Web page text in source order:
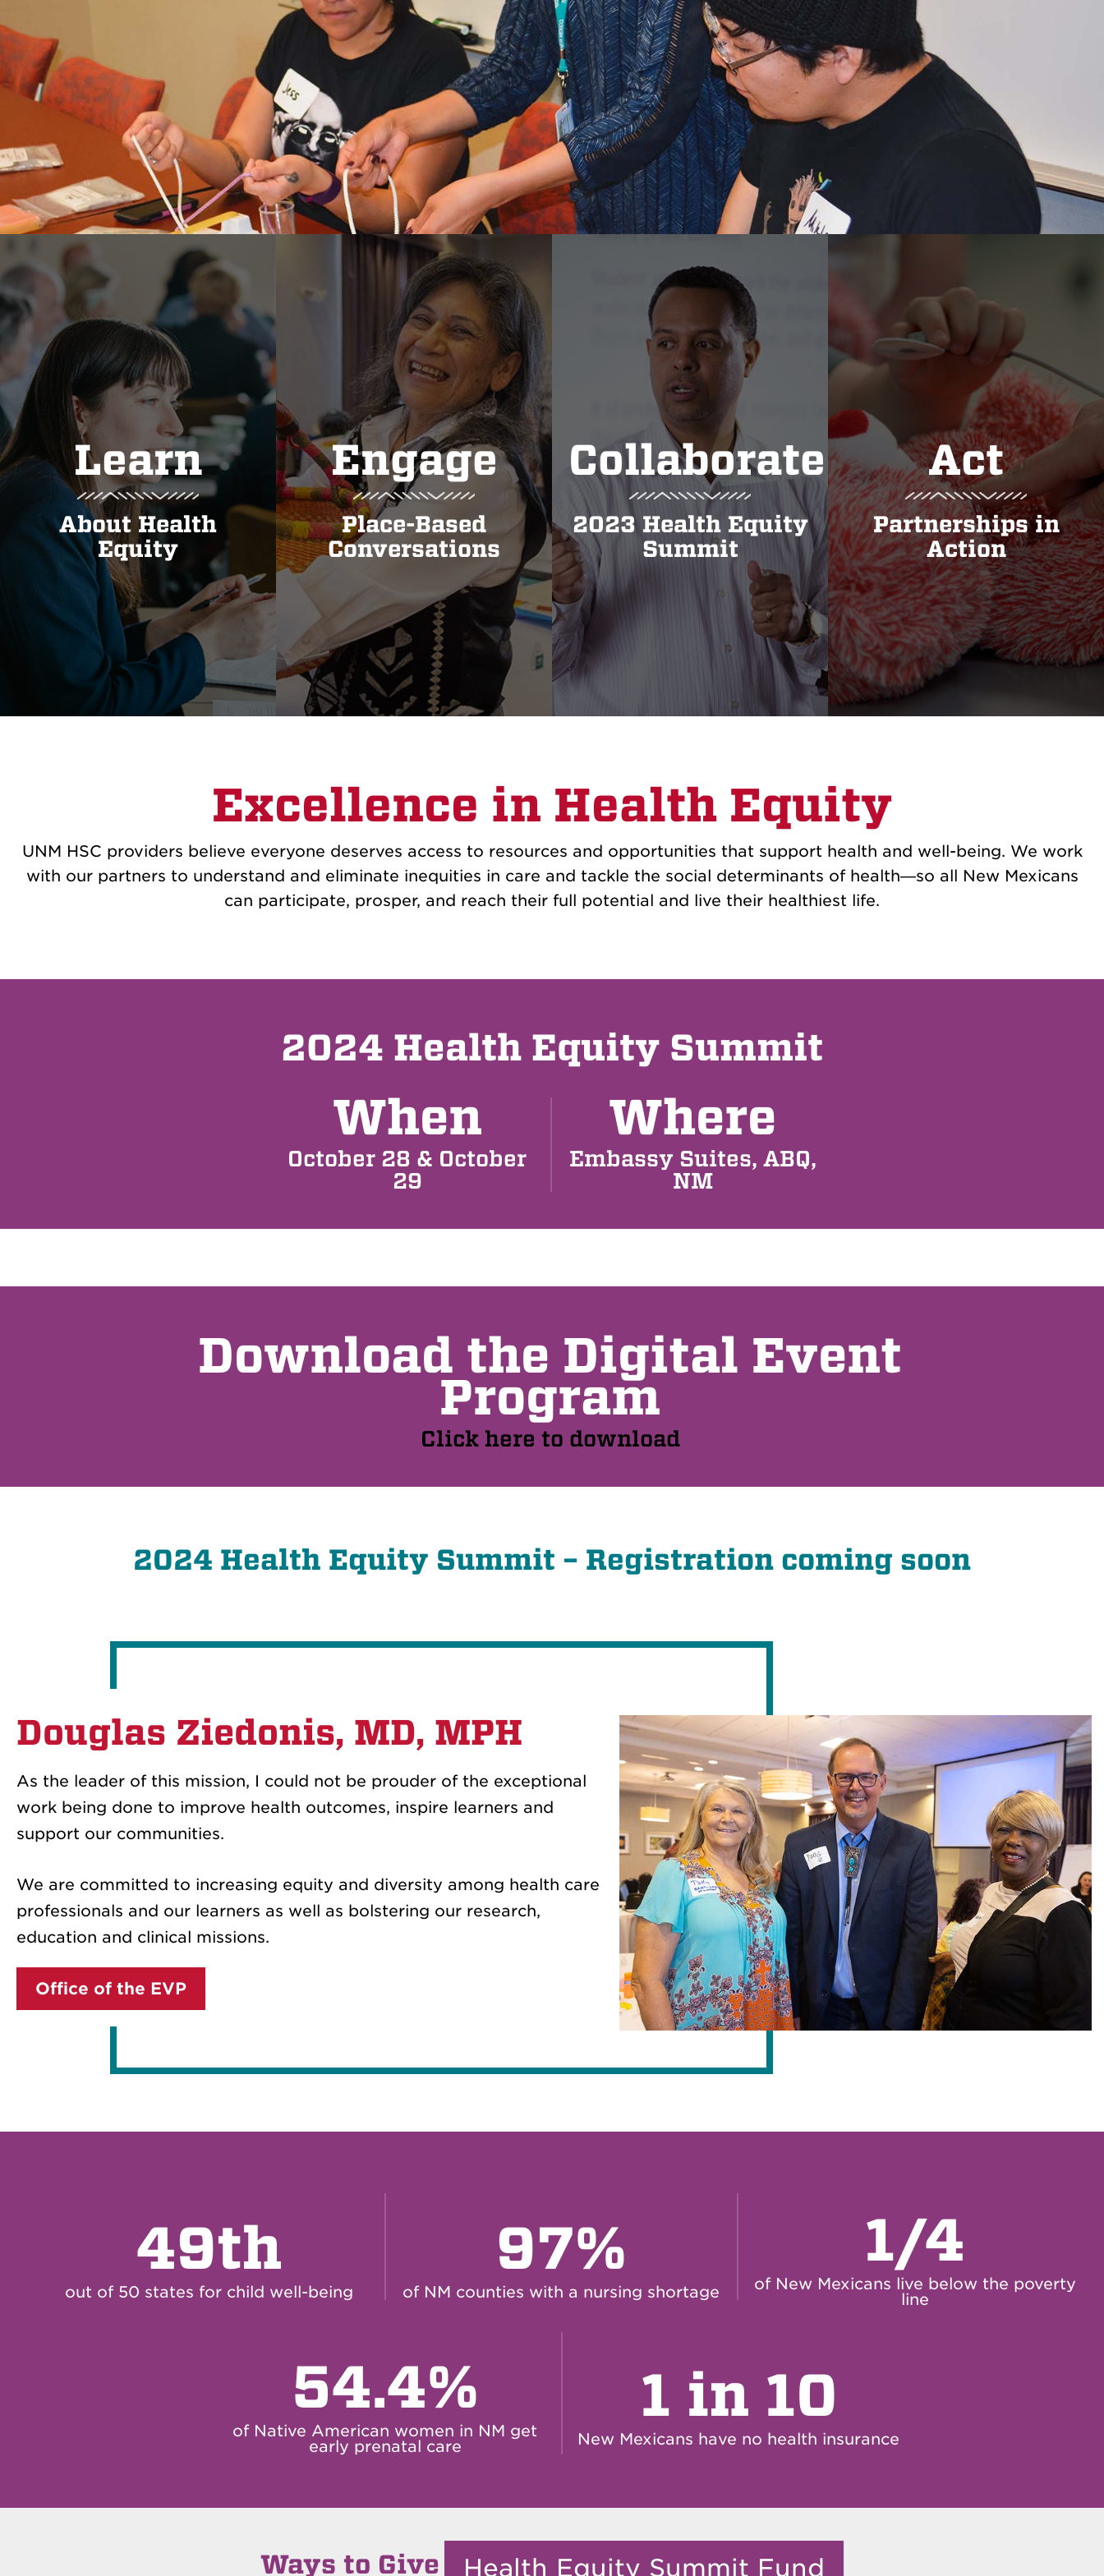
Learn
About Health
Equity
Engage
Place-Based
Conversations
Collaborate
2023 Health Equity
Summit
Act
Partnerships in
Action
Excellence in Health Equity
UNM HSC providers believe everyone deserves access to resources and opportunities that support health and well-being. We work
with our partners to understand and eliminate inequities in care and tackle the social determinants of health—so all New Mexicans
can participate, prosper, and reach their full potential and live their healthiest life.
2024 Health Equity Summit
When
October 28 & October
29
Where
Embassy Suites, ABQ,
NM
Download the Digital Event
Program
Click here to download
2024 Health Equity Summit – Registration coming soon
Douglas Ziedonis, MD, MPH
As the leader of this mission, I could not be prouder of the exceptional
work being done to improve health outcomes, inspire learners and
support our communities.
We are committed to increasing equity and diversity among health care
professionals and our learners as well as bolstering our research,
education and clinical missions.
Office of the EVP
49th
out of 50 states for child well-being
97%
of NM counties with a nursing shortage
1/4
of New Mexicans live below the poverty
line
54.4%
of Native American women in NM get
early prenatal care
1 in 10
New Mexicans have no health insurance
Ways to Give Health Equity Summit Fund